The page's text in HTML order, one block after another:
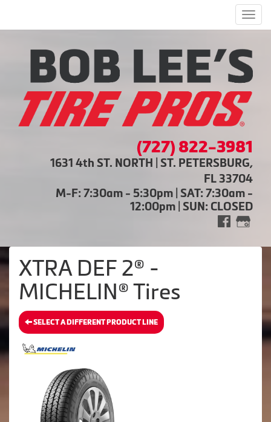
(727) 822-3981
1631 4th ST. NORTH | ST. PETERSBURG,
FL 33704
M-F: 7:30am - 5:30pm | SAT: 7:30am -
12:00pm | SUN: CLOSED
XTRA DEF 2® -
MICHELIN® Tires
SELECT A DIFFERENT PRODUCT LINE